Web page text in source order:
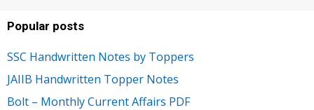
Popular posts
SSC Handwritten Notes by Toppers
JAIIB Handwritten Topper Notes
Bolt – Monthly Current Affairs PDF